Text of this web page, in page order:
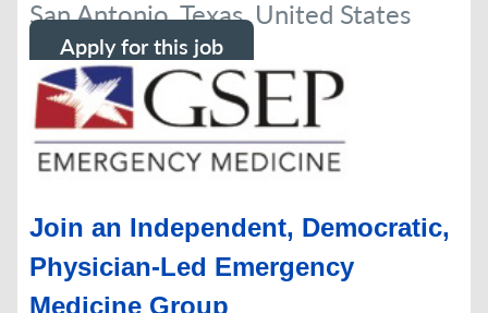
San Antonio, Texas, United States
Apply for this job
Join an Independent, Democratic,
Physician-Led Emergency
Medicine Group